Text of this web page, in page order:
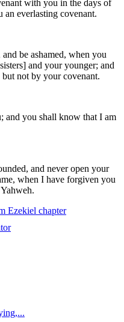
with you in the days of
everlasting covenant.
be ashamed, when you
and your younger; and
not by your covenant.
and you shall know that I am
and never open your
when I have forgiven you
Ezekiel chapter
...